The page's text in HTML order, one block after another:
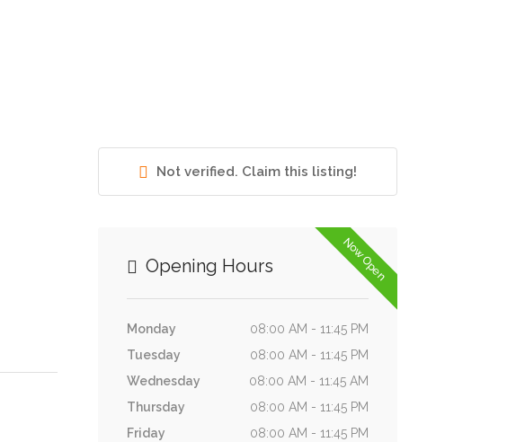
Not verified. Claim this listing!
Now Open
Opening Hours
Monday
08:00 AM - 11:45 PM
Tuesday
08:00 AM - 11:45 PM
Wednesday
08:00 AM - 11:45 AM
Thursday
08:00 AM - 11:45 PM
Friday
08:00 AM - 11:45 PM